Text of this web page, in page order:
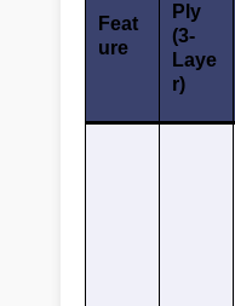
Feat
ure
Ply
(3-
Laye
r)